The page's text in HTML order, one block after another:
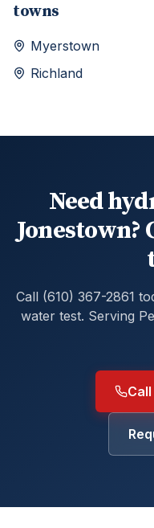
towns
Myerstown
Richland
Need
Jonestown?
Call (610) 367-2861
water test. Serving